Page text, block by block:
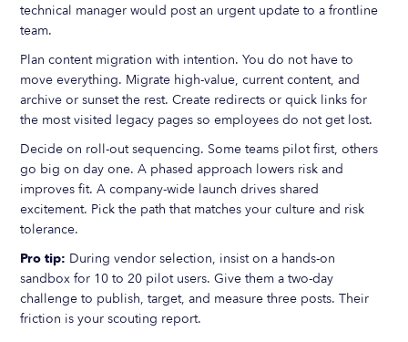
technical manager would post an urgent update to a frontline
team.
Plan content migration with intention. You do not have to
move everything. Migrate high-value, current content, and
archive or sunset the rest. Create redirects or quick links for
the most visited legacy pages so employees do not get lost.
Decide on roll-out sequencing. Some teams pilot first, others
go big on day one. A phased approach lowers risk and
improves fit. A company-wide launch drives shared
excitement. Pick the path that matches your culture and risk
tolerance.
Pro tip: During vendor selection, insist on a hands-on
sandbox for 10 to 20 pilot users. Give them a two-day
challenge to publish, target, and measure three posts. Their
friction is your scouting report.